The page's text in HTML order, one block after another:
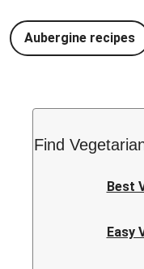
Aubergine recipes
Find
Best
Easy